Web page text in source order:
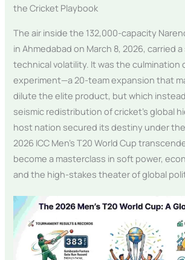
the Cricket Playbook
The air inside the 132,000-capacity
in Ahmedabad on March 8, 2026, carried
technical volatility. It was the culmination
experiment—a 20-team expansion that
dilute the elite product, but which
seismic redistribution of cricket’s global
host nation secured its destiny under
2026 ICC Men’s T20 World Cup
become a masterclass in soft power,
and the high-stakes theater of global